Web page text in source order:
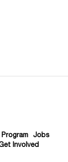
Program
Jobs
Involved